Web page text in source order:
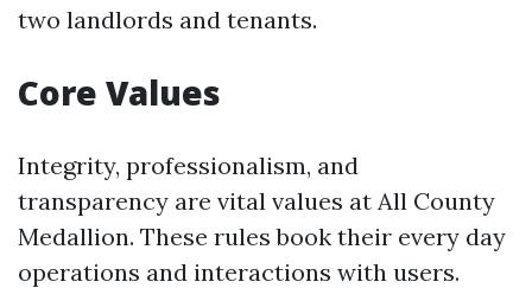
two landlords and tenants.
Core Values
Integrity, professionalism, and
transparency are vital values at All County
Medallion. These rules book their every day
operations and interactions with users.